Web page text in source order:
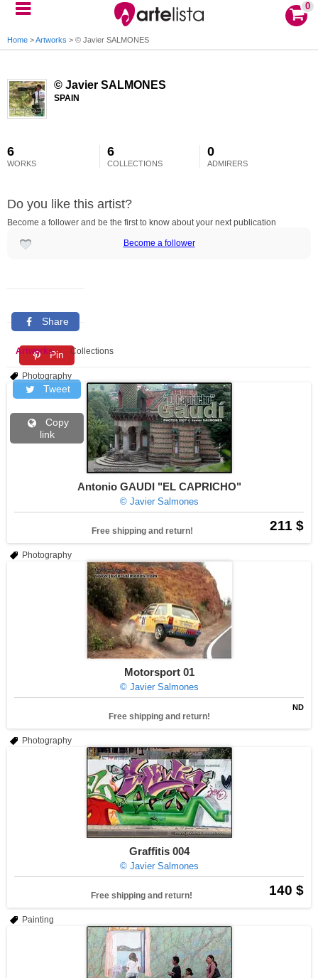
0
Home >Artworks > © Javier SALMONES
© Javier SALMONES
SPAIN
6
WORKS
6
COLLECTIONS
0
ADMIRERS
Do you like this artist?
Become a follower and be the first to know about your next publication
Become a follower
Share
Pin
Tweet
Copy
link
Artworks Collections
Photography
Antonio GAUDI "EL CAPRICHO"
© Javier Salmones
211 $
Free shipping and return!
Photography
Motorsport 01
© Javier Salmones
ND
Free shipping and return!
Photography
Graffitis 004
© Javier Salmones
140 $
Free shipping and return!
Painting